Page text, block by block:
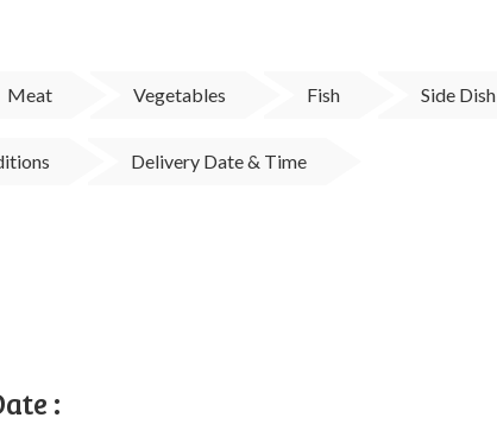
Meat Vegetables Fish Side Dish
Delivery Date & Time
: